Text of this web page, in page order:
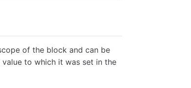
of the block and can be
to which it was set in the